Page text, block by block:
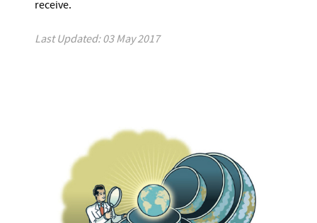
receive.
Last Updated: 03 May 2017